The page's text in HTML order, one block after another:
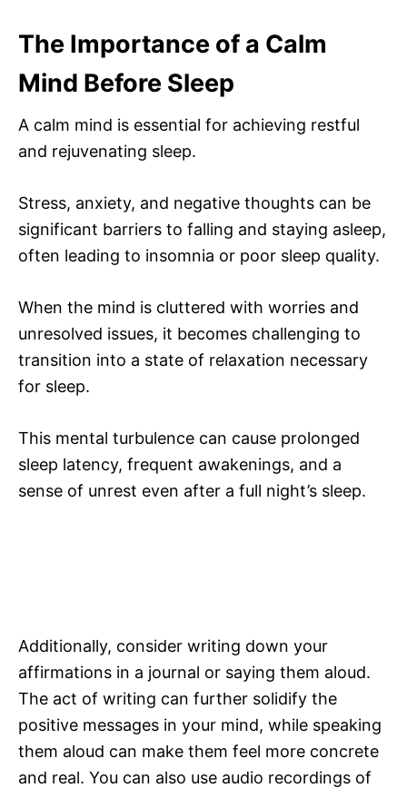
The Importance of a Calm
Mind Before Sleep
A calm mind is essential for achieving restful
and rejuvenating sleep.
Stress, anxiety, and negative thoughts can be
significant barriers to falling and staying asleep,
often leading to insomnia or poor sleep quality.
When the mind is cluttered with worries and
unresolved issues, it becomes challenging to
transition into a state of relaxation necessary
for sleep.
This mental turbulence can cause prolonged
sleep latency, frequent awakenings, and a
sense of unrest even after a full night’s sleep.
Additionally, consider writing down your
affirmations in a journal or saying them aloud.
The act of writing can further solidify the
positive messages in your mind, while speaking
them aloud can make them feel more concrete
and real. You can also use audio recordings of